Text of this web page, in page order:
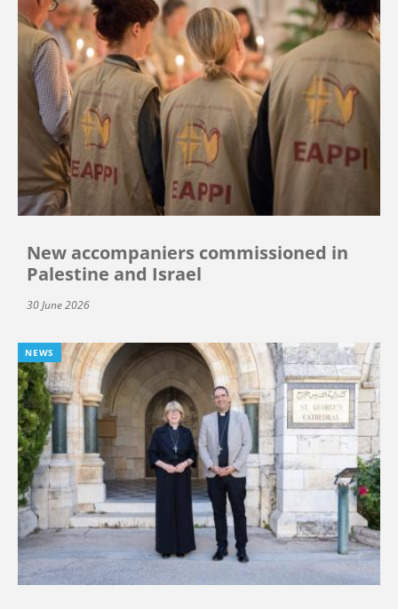
New accompaniers commissioned in
Palestine and Israel
30 June 2026
NEWS